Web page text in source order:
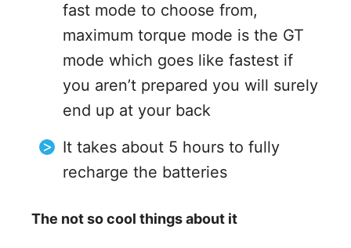
fast mode to choose from,
maximum torque mode is the GT
mode which goes like fastest if
you aren’t prepared you will surely
end up at your back
It takes about 5 hours to fully
recharge the batteries
The not so cool things about it